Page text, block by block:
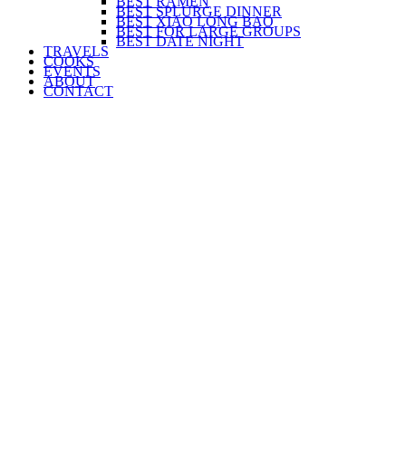
BEST SPLURGE DINNER
BEST XIAO LONG BAO
BEST FOR LARGE GROUPS
BEST DATE NIGHT
TRAVELS
COOKS
EVENTS
ABOUT
CONTACT